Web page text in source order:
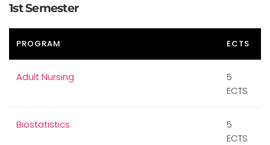
1st Semester
PROGRAM ECTS
Adult Nursing
5
ECTS
Biostatistics
5
ECTS